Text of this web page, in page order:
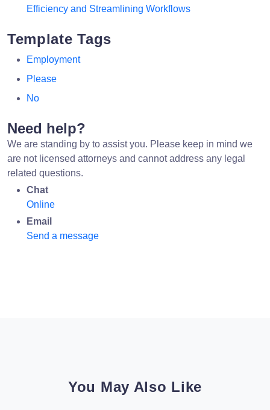
Efficiency and Streamlining Workflows
Template Tags
Employment
Please
No
Need help?
We are standing by to assist you. Please keep in mind we
are not licensed attorneys and cannot address any legal
related questions.
Chat
Online
Email
Send a message
You May Also Like